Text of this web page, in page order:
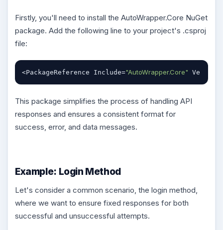
Firstly, you'll need to install the AutoWrapper.Core NuGet
package. Add the following line to your project's .csproj
file:
<PackageReference Include="AutoWrapper.Core"
This package simplifies the process of handling API
responses and ensures a consistent format for
success, error, and data messages.
Example: Login Method
Let's consider a common scenario, the login method,
where we want to ensure fixed responses for both
successful and unsuccessful attempts.